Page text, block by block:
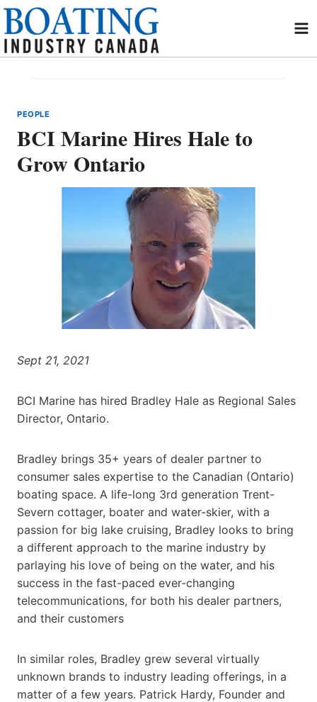
Skip
content
PEOPLE
BCI Marine Hires Hale to
Grow Ontario
Sept 21, 2021
BCI Marine has hired Bradley Hale as Regional Sales
Director, Ontario.
Bradley brings 35+ years of dealer partner to
consumer sales expertise to the Canadian (Ontario)
boating space. A life-long 3rd generation Trent-
Severn cottager, boater and water-skier, with a
passion for big lake cruising, Bradley looks to bring
a different approach to the marine industry by
parlaying his love of being on the water, and his
success in the fast-paced ever-changing
telecommunications, for both his dealer partners,
and their customers
In similar roles, Bradley grew several virtually
unknown brands to industry leading offerings, in a
matter of a few years. Patrick Hardy, Founder and